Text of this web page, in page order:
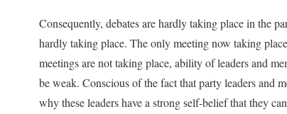
Consequently, debates are hardly taking place in the
hardly taking place. The only meeting now taking
meetings are not taking place, ability of leaders and
be weak. Conscious of the fact that party leaders and
why these leaders have a strong self-belief that they